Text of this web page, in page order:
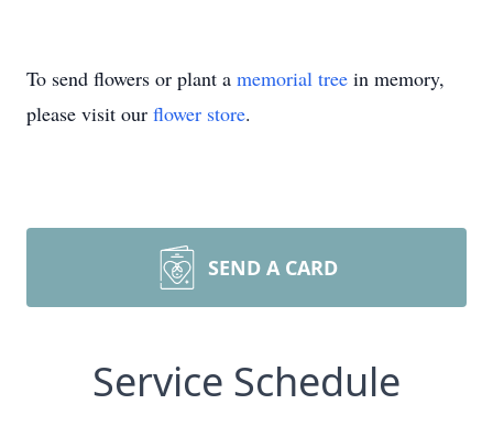
To send flowers or plant a memorial tree in memory,
please visit our flower store.
SEND A CARD
Service Schedule